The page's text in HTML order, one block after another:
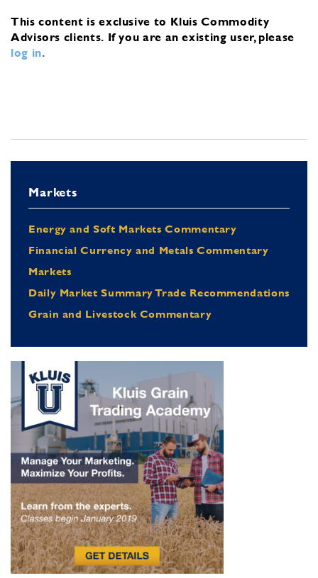
This content is exclusive to Kluis Commodity
Advisors clients. If you are an existing user, please
log in.
Markets
Energy and Soft Markets Commentary
Financial Currency and Metals Commentary
Markets
Daily Market Summary Trade Recommendations
Grain and Livestock Commentary